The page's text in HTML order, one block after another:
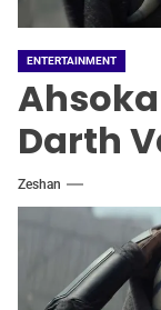
ENTERTAINMENT
Darth
Zeshan